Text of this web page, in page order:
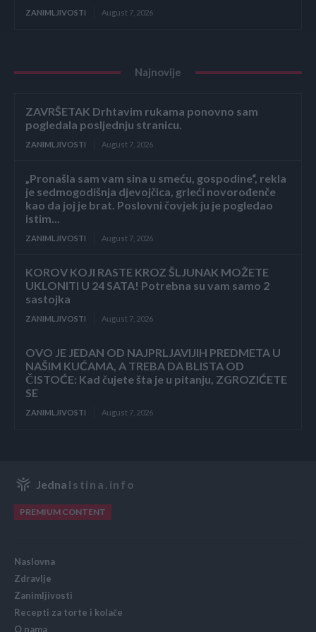
ZANIMLJIVOSTI August 7, 2026
Najnovije
ZAVRŠETAK Drhtavim rukama ponovno sam
pogledala posljednju stranicu.
ZANIMLJIVOSTI August 7, 2026
„Pronašla sam vam sina u smeću, gospodine“, rekla
je sedmogodišnja djevojčica, grleći novorođenče
kao da joj je brat. Poslovni čovjek ju je pogledao
istim...
ZANIMLJIVOSTI August 7, 2026
KOROV KOJI RASTE KROZ ŠLJUNAK MOŽETE
UKLONITI U 24 SATA! Potrebna su vam samo 2
sastojka
ZANIMLJIVOSTI August 7, 2026
OVO JE JEDAN OD NAJPRLJAVIJIH PREDMETA U
NAŠIM KUĆAMA, A TREBA DA BLISTA OD
ČISTOĆE: Kad čujete šta je u pitanju, ZGROZIĆETE
SE
ZANIMLJIVOSTI August 7, 2026
Jedna Istina.info
PREMIUM CONTENT
Naslovna
Zdravlje
Zanimljivosti
Recepti za torte i kolače
O nama